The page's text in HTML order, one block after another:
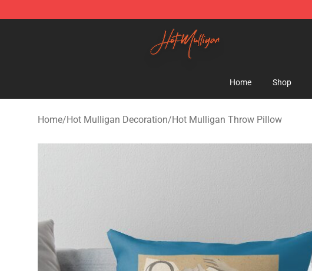
Hot Mulligan Shop - Official Hot Mulligan Merchandise Store
Home Shop
Home/Hot Mulligan Decoration/Hot Mulligan Throw Pillow